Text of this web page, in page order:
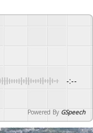
-:--
Powered By GSpeech